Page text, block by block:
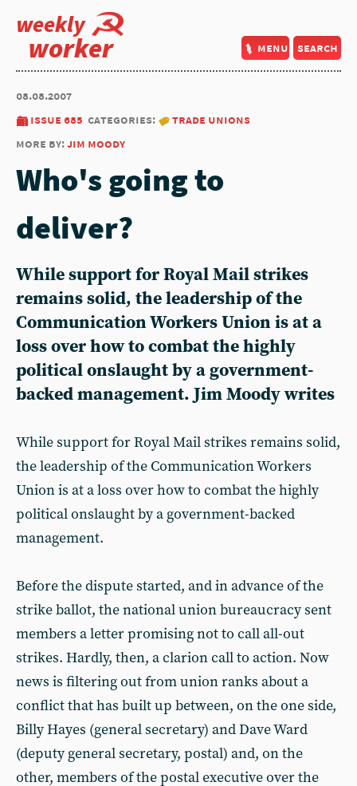
weekly
worker menu search
08.08.2007
issue 685 categories:
trade unions
more by:jim moody
Who's going to
deliver?
While support for Royal Mail strikes
remains solid, the leadership of the
Communication Workers Union is at a
loss over how to combat the highly
political onslaught by a government-
backed management. Jim Moody writes
While support for Royal Mail strikes remains solid,
the leadership of the Communication Workers
Union is at a loss over how to combat the highly
political onslaught by a government-backed
management.
Before the dispute started, and in advance of the
strike ballot, the national union bureaucracy sent
members a letter promising not to call all-out
strikes. Hardly, then, a clarion call to action. Now
news is filtering out from union ranks about a
conflict that has built up between, on the one side,
Billy Hayes (general secretary) and Dave Ward
(deputy general secretary, postal) and, on the
other, members of the postal executive over the